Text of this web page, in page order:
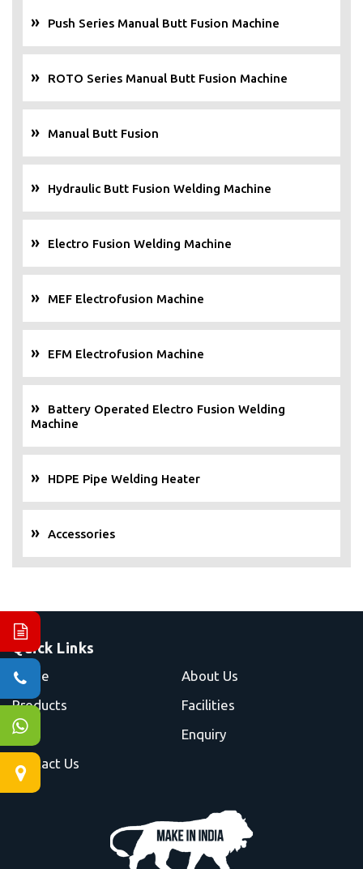
Push Series Manual Butt Fusion Machine
ROTO Series Manual Butt Fusion Machine
Manual Butt Fusion
Hydraulic Butt Fusion Welding Machine
Electro Fusion Welding Machine
MEF Electrofusion Machine
EFM Electrofusion Machine
Battery Operated Electro Fusion Welding
Machine
HDPE Pipe Welding Heater
Accessories
Quick Links
Home
About Us
Products
Facilities
Blog
Enquiry
Contact Us